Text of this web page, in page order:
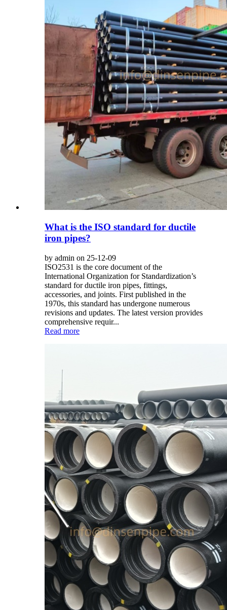
What is the ISO standard for ductile
iron pipes?
by admin on 25-12-09
ISO2531 is the core document of the
International Organization for Standardization’s
standard for ductile iron pipes, fittings,
accessories, and joints. First published in the
1970s, this standard has undergone numerous
revisions and updates. The latest version provides
comprehensive requir...
Read more